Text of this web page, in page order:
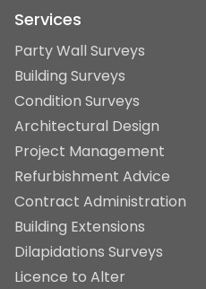
Services
Party Wall Surveys
Building Surveys
Condition Surveys
Architectural Design
Project Management
Refurbishment Advice
Contract Administration
Building Extensions
Dilapidations Surveys
Licence to Alter